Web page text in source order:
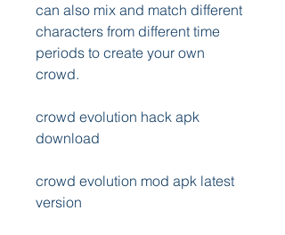
can also mix and match different
characters from different time
periods to create your own
crowd.
crowd evolution hack apk
download
crowd evolution mod apk latest
version